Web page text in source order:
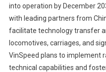
into operation by December
with leading partners from
facilitate technology transfer
locomotives, carriages, and
VinSpeed plans to implement
technical capabilities and